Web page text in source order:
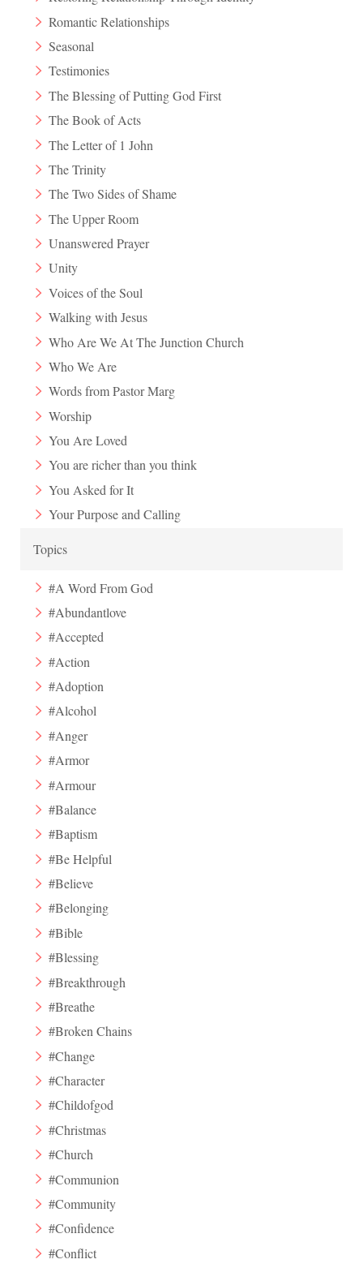
Romantic Relationships
Seasonal
Testimonies
The Blessing of Putting God First
The Book of Acts
The Letter of 1 John
The Trinity
The Two Sides of Shame
The Upper Room
Unanswered Prayer
Unity
Voices of the Soul
Walking with Jesus
Who Are We At The Junction Church
Who We Are
Words from Pastor Marg
Worship
You Are Loved
You are richer than you think
You Asked for It
Your Purpose and Calling
Topics
#A Word From God
#Abundantlove
#Accepted
#Action
#Adoption
#Alcohol
#Anger
#Armor
#Armour
#Balance
#Baptism
#Be Helpful
#Believe
#Belonging
#Bible
#Blessing
#Breakthrough
#Breathe
#Broken Chains
#Change
#Character
#Childofgod
#Christmas
#Church
#Communion
#Community
#Confidence
#Conflict